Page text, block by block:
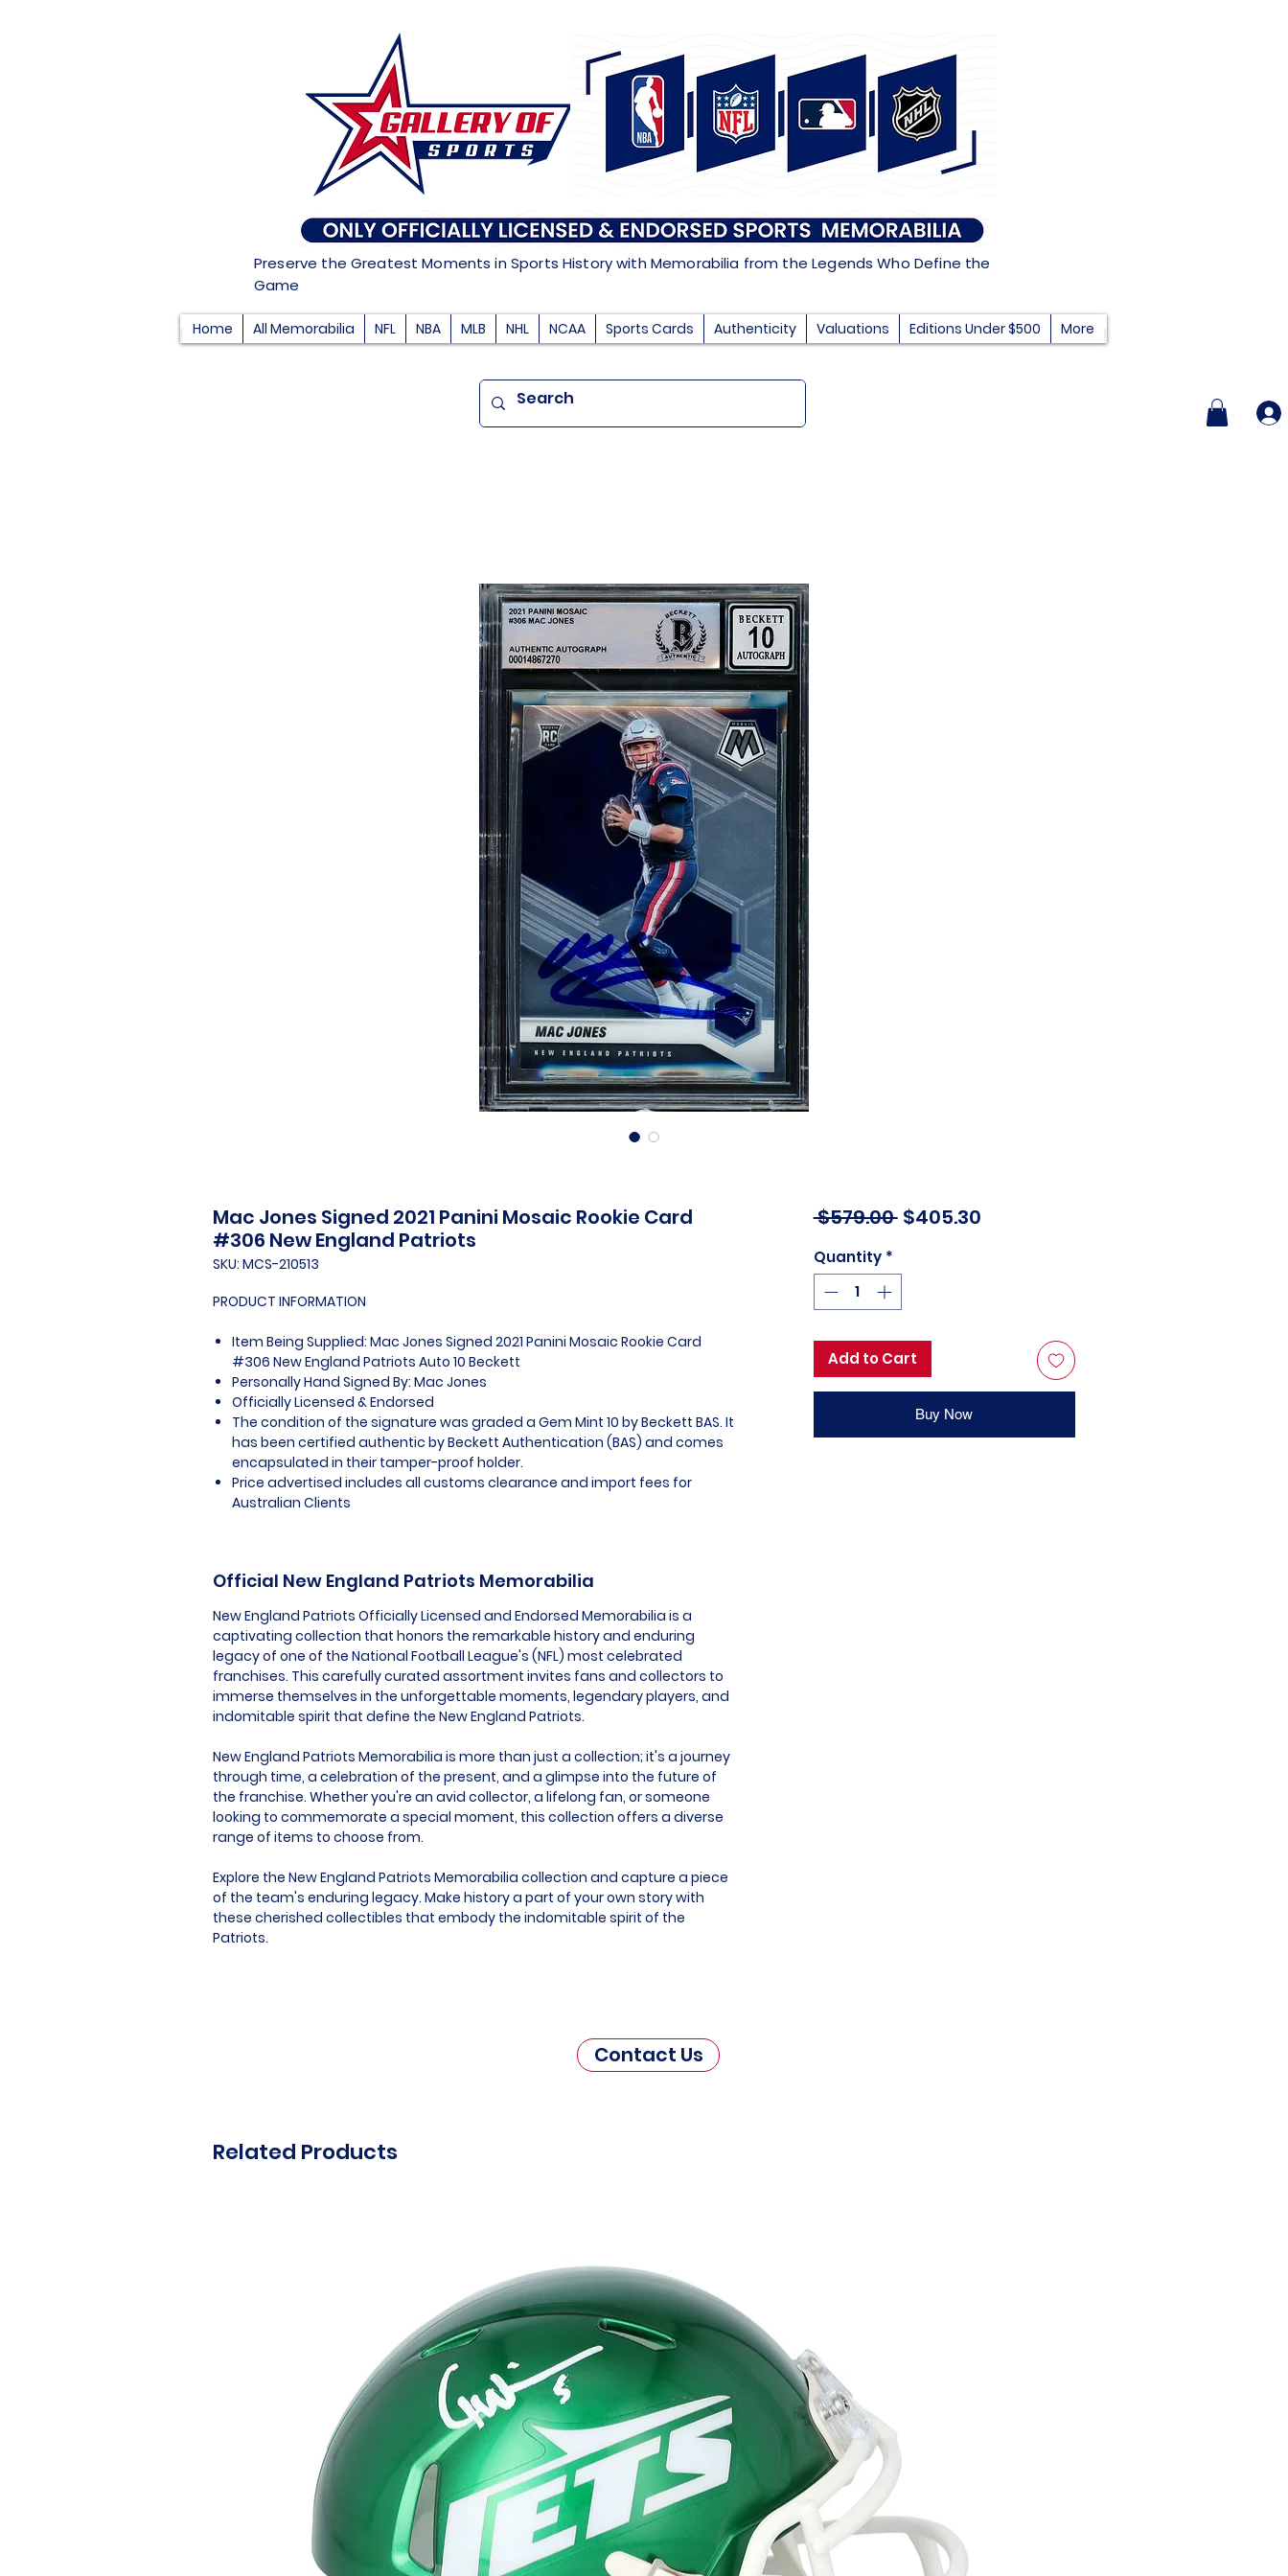
Preserve the Greatest Moments in Sports History with Memorabilia from the Legends Who Define the
Game
Home All Memorabilia NFL NBA MLB NHL NCAA Sports Cards Authenticity Valuations Editions Under $500 More
Mac Jones Signed 2021 Panini Mosaic Rookie Card
#306 New England Patriots
SKU: MCS-210513
PRODUCT INFORMATION
Item Being Supplied: Mac Jones Signed 2021 Panini Mosaic Rookie Card
#306 New England Patriots Auto 10 Beckett
Personally Hand Signed By: Mac Jones
Officially Licensed & Endorsed
The condition of the signature was graded a Gem Mint 10 by Beckett BAS. It
has been certified authentic by Beckett Authentication (BAS) and comes
encapsulated in their tamper-proof holder.
Price advertised includes all customs clearance and import fees for
Australian Clients
Official New England Patriots Memorabilia
New England Patriots Officially Licensed and Endorsed Memorabilia is a
captivating collection that honors the remarkable history and enduring
legacy of one of the National Football League's (NFL) most celebrated
franchises. This carefully curated assortment invites fans and collectors to
immerse themselves in the unforgettable moments, legendary players, and
indomitable spirit that define the New England Patriots.
New England Patriots Memorabilia is more than just a collection; it's a journey
through time, a celebration of the present, and a glimpse into the future of
the franchise. Whether you're an avid collector, a lifelong fan, or someone
looking to commemorate a special moment, this collection offers a diverse
range of items to choose from.
Explore the New England Patriots Memorabilia collection and capture a piece
of the team's enduring legacy. Make history a part of your own story with
these cherished collectibles that embody the indomitable spirit of the
Patriots.
$579.00 Regular
$405.30Sale
Quantity *
Add to Cart
Buy Now
Contact Us
Related Products